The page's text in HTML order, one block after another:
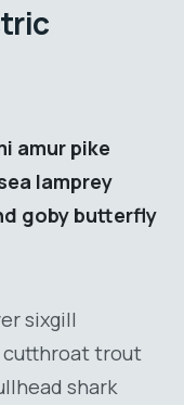
amur pike
lamprey
goby butterfly
sixgill
cutthroat trout
shark